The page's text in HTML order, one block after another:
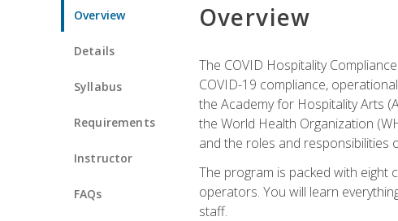
Overview
Details
Syllabus
Requirements
Instructor
FAQs
Overview
The COVID Hospitality
COVID-19 compliance,
the Academy for Hospitality Arts
the World Health Organization
and the roles and responsibilities
The program is packed with eight
operators. You will learn
staff.